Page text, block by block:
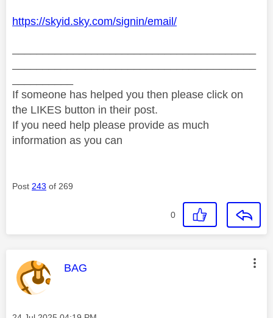
https://skyid.sky.com/signin/email/
If someone has helped you then please click on
the LIKES button in their post.
If you need help please provide as much
information as you can
Post 243 of 269
0
This message was authored by:
BAG